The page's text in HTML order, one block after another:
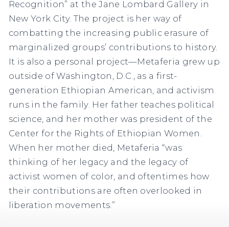
Recognition” at the Jane Lombard Gallery in
New York City. The project is her way of
combatting the increasing public erasure of
marginalized groups’ contributions to history.
It is also a personal project—Metaferia grew up
outside of Washington, D.C., as a first-
generation Ethiopian American, and activism
runs in the family. Her father teaches political
science, and her mother was president of the
Center for the Rights of Ethiopian Women.
When her mother died, Metaferia “was
thinking of her legacy and the legacy of
activist women of color, and oftentimes how
their contributions are often overlooked in
liberation movements.”